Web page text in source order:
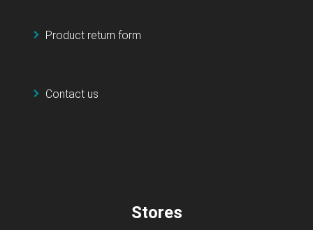
Product return form
Contact us
Stores